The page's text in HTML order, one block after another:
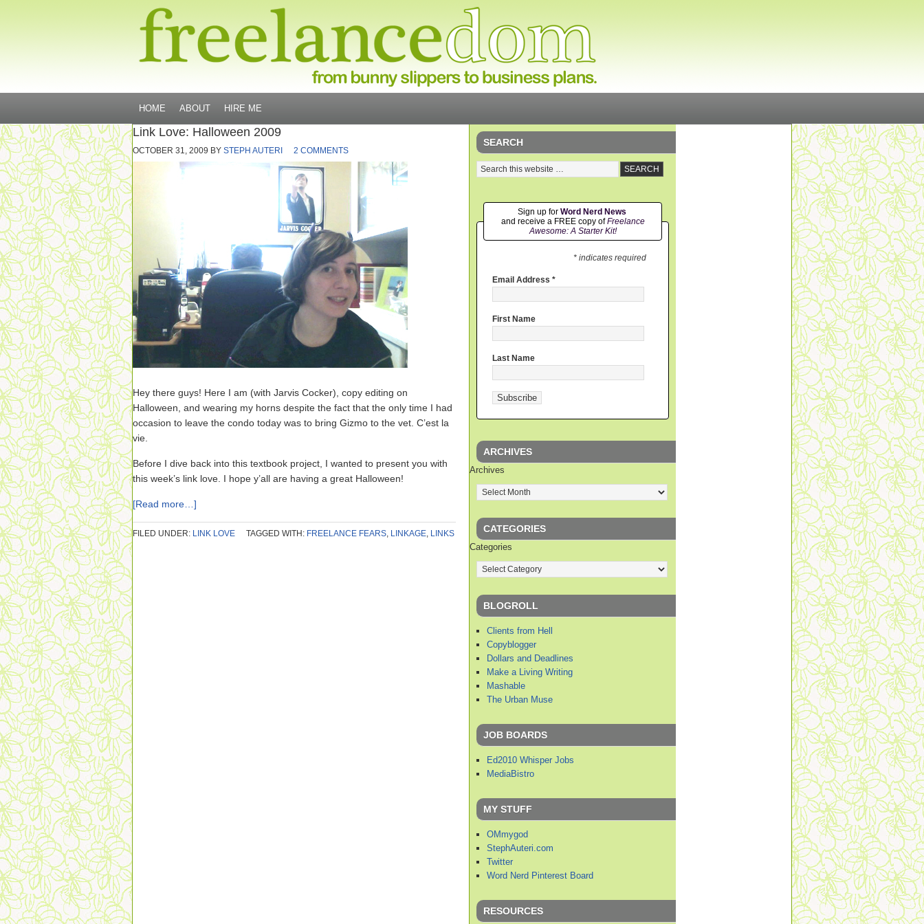
HOME ABOUT HIRE ME
Link Love: Halloween 2009
OCTOBER 31, 2009 BY STEPH AUTERI 2 COMMENTS
Hey there guys! Here I am (with Jarvis Cocker), copy editing on
Halloween, and wearing my horns despite the fact that the only time I had
occasion to leave the condo today was to bring Gizmo to the vet. C’est la
vie.
Before I dive back into this textbook project, I wanted to present you with
this week’s link love. I hope y’all are having a great Halloween!
[Read more…]
FILED UNDER: LINK LOVE TAGGED WITH: FREELANCE FEARS, LINKAGE, LINKS
SEARCH
Sign up for Word Nerd News
and receive a FREE copy ofFreelance
Awesome: A Starter Kit!
* indicates required
Email Address *
First Name
Last Name
ARCHIVES
Archives
CATEGORIES
Categories
BLOGROLL
Clients from Hell
Copyblogger
Dollars and Deadlines
Make a Living Writing
Mashable
The Urban Muse
JOB BOARDS
Ed2010 Whisper Jobs
MediaBistro
MY STUFF
OMmygod
StephAuteri.com
Twitter
Word Nerd Pinterest Board
RESOURCES